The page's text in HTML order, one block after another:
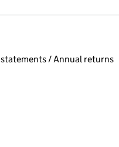
the page.
filters, selecting an input
/ Annual returns